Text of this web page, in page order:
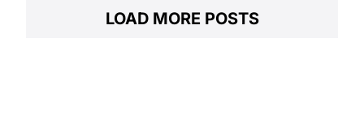
LOAD MORE POSTS